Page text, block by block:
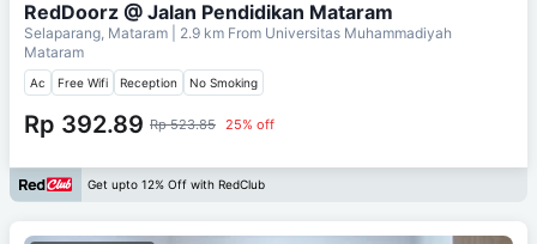
RedDoorz @ Jalan Pendidikan Mataram
Selaparang, Mataram | 2.9 km From Universitas Muhammadiyah
Mataram
Ac Free Wifi Reception No Smoking
Rp 392.89 Rp 523.85 25% off
Get upto 12% Off with RedClub